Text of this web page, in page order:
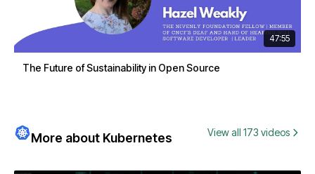
47:55
The Future of Sustainability in Open Source
More about Kubernetes View all 173 videos